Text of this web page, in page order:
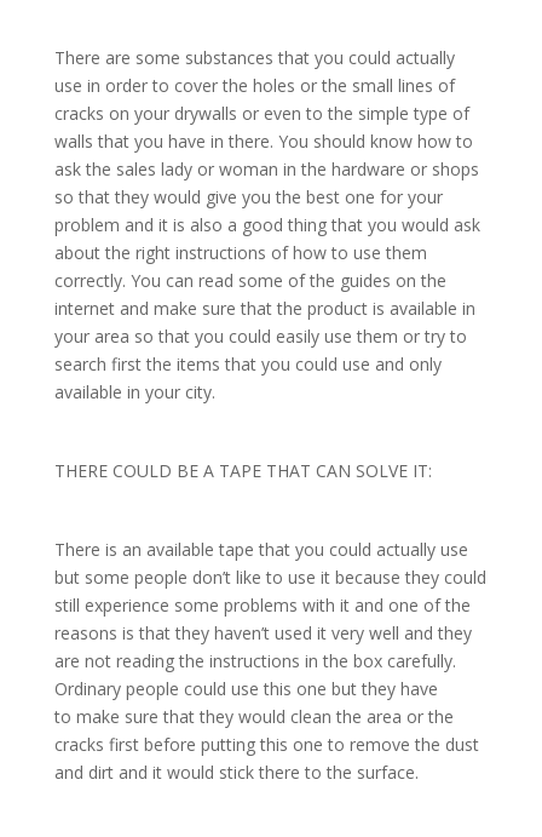
There are some substances that you could actually
use in order to cover the holes or the small lines of
cracks on your drywalls or even to the simple type of
walls that you have in there. You should know how to
ask the sales lady or woman in the hardware or shops
so that they would give you the best one for your
problem and it is also a good thing that you would ask
about the right instructions of how to use them
correctly. You can read some of the guides on the
internet and make sure that the product is available in
your area so that you could easily use them or try to
search first the items that you could use and only
available in your city.
THERE COULD BE A TAPE THAT CAN SOLVE IT:
There is an available tape that you could actually use
but some people don’t like to use it because they could
still experience some problems with it and one of the
reasons is that they haven’t used it very well and they
are not reading the instructions in the box carefully.
Ordinary people could use this one but they have
to make sure that they would clean the area or the
cracks first before putting this one to remove the dust
and dirt and it would stick there to the surface.